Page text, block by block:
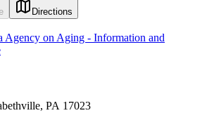
Directions
Agency on Aging - Information and
PA 17023